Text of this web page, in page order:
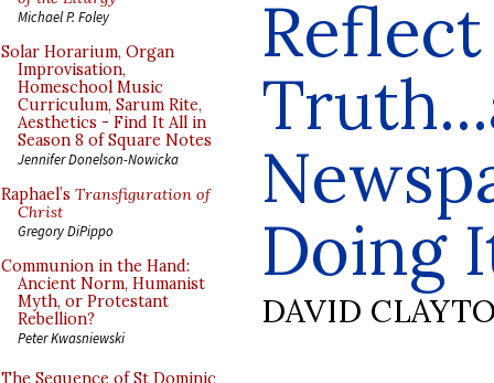
Michael P. Foley
Solar Horarium, Organ
Improvisation,
Homeschool Music
Curriculum, Sarum Rite,
Aesthetics - Find It All in
Season 8 of Square Notes
Jennifer Donelson-Nowicka
Raphael’s Transfiguration of
Christ
Gregory DiPippo
Communion in the Hand:
Ancient Norm, Humanist
Myth, or Protestant
Rebellion?
Peter Kwasniewski
The Sequence of St Dominic
Doing
DAVID